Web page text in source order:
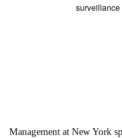
Management at New York